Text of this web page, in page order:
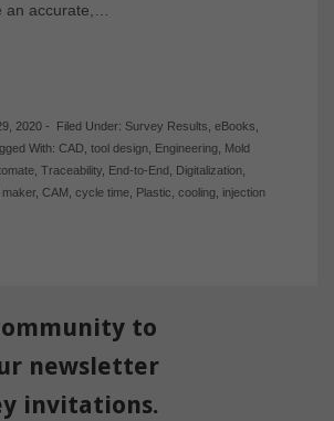
an accurate,…
2020- Filed Under: Survey Results eBooks
With: CAD, tool design, Engineering,
Mold
, Traceability, End-to-End Digitalization,
maker, CAM cycle time, Plastic cooling, injection
to
newsletter
invitations.